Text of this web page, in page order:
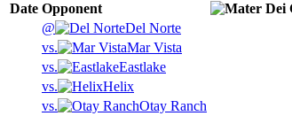
Date Opponent
@
Del Norte
vs.
Mar Vista
vs.
Eastlake
vs.
Helix
vs.
Otay Ranch